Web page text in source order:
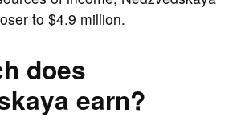
to $4.9 million.
does
earn?